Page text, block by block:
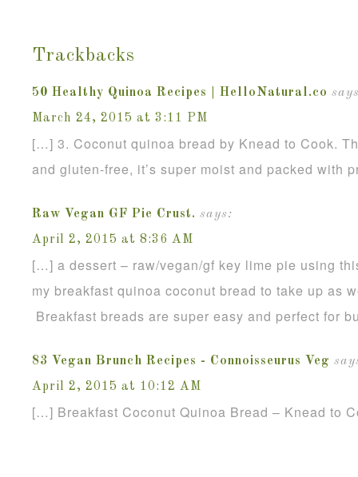
Trackbacks
50 Healthy Quinoa Recipes | HelloNatural.co
March 24, 2015 at 3:11 PM
[…] 3. Coconut quinoa bread by Knead to Cook.
and gluten-free, it’s super moist and packed with
Raw Vegan GF Pie Crust. says:
April 2, 2015 at 8:36 AM
[…] a dessert – raw/vegan/gf key lime pie using
my breakfast quinoa coconut bread to take up as
Breakfast breads are super easy and perfect for
83 Vegan Brunch Recipes - Connoisseurus Veg
April 2, 2015 at 10:12 AM
[…] Breakfast Coconut Quinoa Bread – Knead to